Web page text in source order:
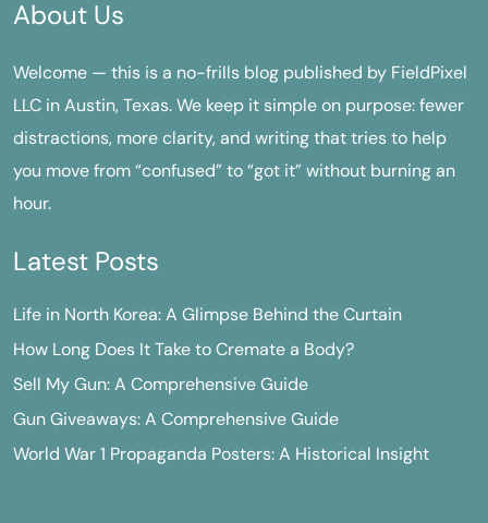
About Us
Welcome — this is a no-frills blog published by FieldPixel
LLC in Austin, Texas. We keep it simple on purpose: fewer
distractions, more clarity, and writing that tries to help
you move from “confused” to “got it” without burning an
hour.
Latest Posts
Life in North Korea: A Glimpse Behind the Curtain
How Long Does It Take to Cremate a Body?
Sell My Gun: A Comprehensive Guide
Gun Giveaways: A Comprehensive Guide
World War 1 Propaganda Posters: A Historical Insight